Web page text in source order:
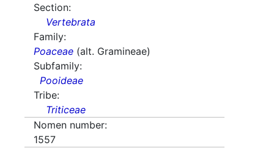
Section:
Vertebrata
Family:
Poaceae (alt. Gramineae)
Subfamily:
Pooideae
Tribe:
Triticeae
Nomen number:
1557